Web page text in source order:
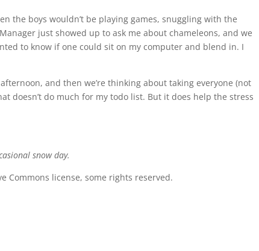
the boys wouldn’t be playing games, snuggling with the
just showed up to ask me about chameleons, and we
to know if one could sit on my computer and blend in. I
and then we’re thinking about taking everyone (not
doesn’t do much for my todo list. But it does help the stress
snow day.
Commons license, some rights reserved.